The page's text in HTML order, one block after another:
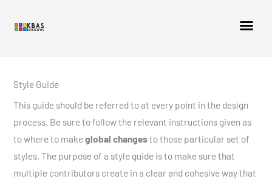
Style Guide
This guide should be referred to at every point in the design
process. Be sure to follow the relevant instructions given as
to where to makeglobal changesto those particular set of
styles. The purpose of a style guide is to make sure that
multiple contributors create in a clear and cohesive way that